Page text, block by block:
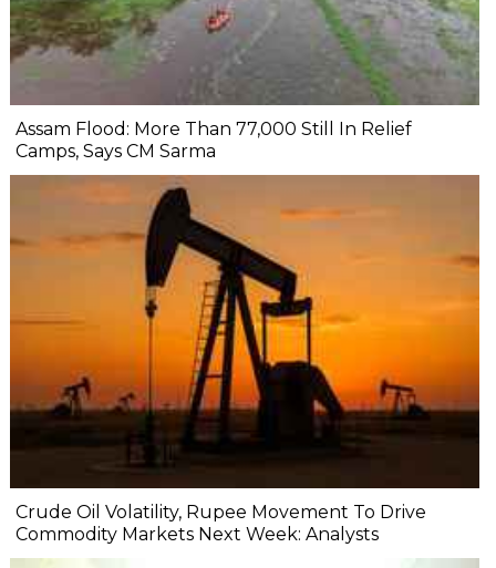
Assam Flood: More Than 77,000 Still In Relief
Camps, Says CM Sarma
Crude Oil Volatility, Rupee Movement To Drive
Commodity Markets Next Week: Analysts